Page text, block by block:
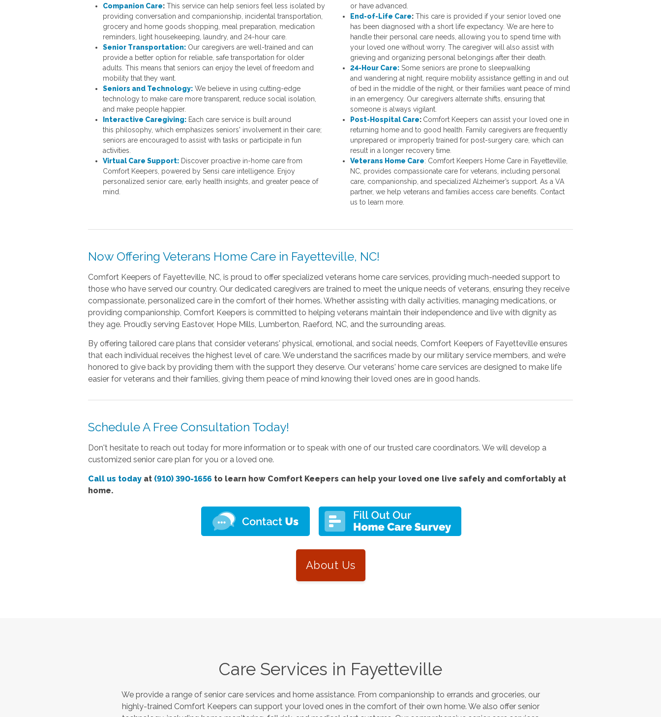
Companion Care:This service can help seniors feel less isolated by
providing conversation and companionship, incidental transportation,
grocery and home goods shopping, meal preparation, medication
reminders, light housekeeping, laundry, and 24-hour care.
Senior Transportation:Our caregivers are well-trained and can
provide a better option for reliable, safe transportation for older
adults. This means that seniors can enjoy the level of freedom and
mobility that they want.
Seniors and Technology:We believe in using cutting-edge
technology to make care more transparent, reduce social isolation,
and make people happier.
Interactive Caregiving: Each care service is built around
this philosophy, which emphasizes seniors' involvement in their care;
seniors are encouraged to assist with tasks or participate in fun
activities.
Virtual Care Support:Discover proactive in-home care from
Comfort Keepers, powered by Sensi care intelligence. Enjoy
personalized senior care, early health insights, and greater peace of
mind.
or have advanced.
End-of-Life Care: This care is provided if your senior loved one
has been diagnosed with a short life expectancy. We are here to
handle their personal care needs, allowing you to spend time with
your loved one without worry. The caregiver will also assist with
grieving and organizing personal belongings after their death.
24-Hour Care: Some seniors are prone to sleepwalking
and wandering at night, require mobility assistance getting in and out
of bed in the middle of the night, or their families want peace of mind
in an emergency. Our caregivers alternate shifts, ensuring that
someone is always vigilant.
Post-Hospital Care: Comfort Keepers can assist your loved one in
returning home and to good health. Family caregivers are frequently
unprepared or improperly trained for post-surgery care, which can
result in a longer recovery time.
Veterans Home Care: Comfort Keepers Home Care in Fayetteville,
NC, provides compassionate care for veterans, including personal
care, companionship, and specialized Alzheimer’s support. As a VA
partner, we help veterans and families access care benefits. Contact
us to learn more.
Now Offering Veterans Home Care in Fayetteville, NC!
Comfort Keepers of Fayetteville, NC, is proud to offer specialized veterans home care services, providing much-needed support to
those who have served our country. Our dedicated caregivers are trained to meet the unique needs of veterans, ensuring they receive
compassionate, personalized care in the comfort of their homes. Whether assisting with daily activities, managing medications, or
providing companionship, Comfort Keepers is committed to helping veterans maintain their independence and live with dignity as
they age. Proudly serving Eastover, Hope Mills, Lumberton, Raeford, NC, and the surrounding areas.
By offering tailored care plans that consider veterans' physical, emotional, and social needs, Comfort Keepers of Fayetteville ensures
that each individual receives the highest level of care. We understand the sacrifices made by our military service members, and we’re
honored to give back by providing them with the support they deserve. Our veterans' home care services are designed to make life
easier for veterans and their families, giving them peace of mind knowing their loved ones are in good hands.
Schedule A Free Consultation Today!
Don't hesitate to reach out today for more information or to speak with one of our trusted care coordinators. We will develop a
customized senior care plan for you or a loved one.
Call us todayat (910) 390-1656 to learn how Comfort Keepers can help your loved one live safely and comfortably at
home.
About Us
Care Services in Fayetteville
We provide a range of senior care services and home assistance. From companionship to errands and groceries, our
highly-trained Comfort Keepers can support your loved ones in the comfort of their own home. We also offer senior